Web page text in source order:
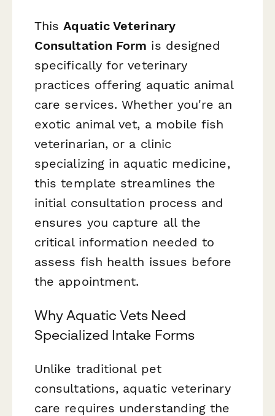
ThisAquatic Veterinary
Consultation Form is designed
specifically for veterinary
practices offering aquatic animal
care services. Whether you're an
exotic animal vet, a mobile fish
veterinarian, or a clinic
specializing in aquatic medicine,
this template streamlines the
initial consultation process and
ensures you capture all the
critical information needed to
assess fish health issues before
the appointment.
Why Aquatic Vets Need
Specialized Intake Forms
Unlike traditional pet
consultations, aquatic veterinary
care requires understanding the